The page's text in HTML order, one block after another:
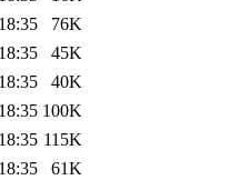
76K
45K
40K
100K
115K
61K